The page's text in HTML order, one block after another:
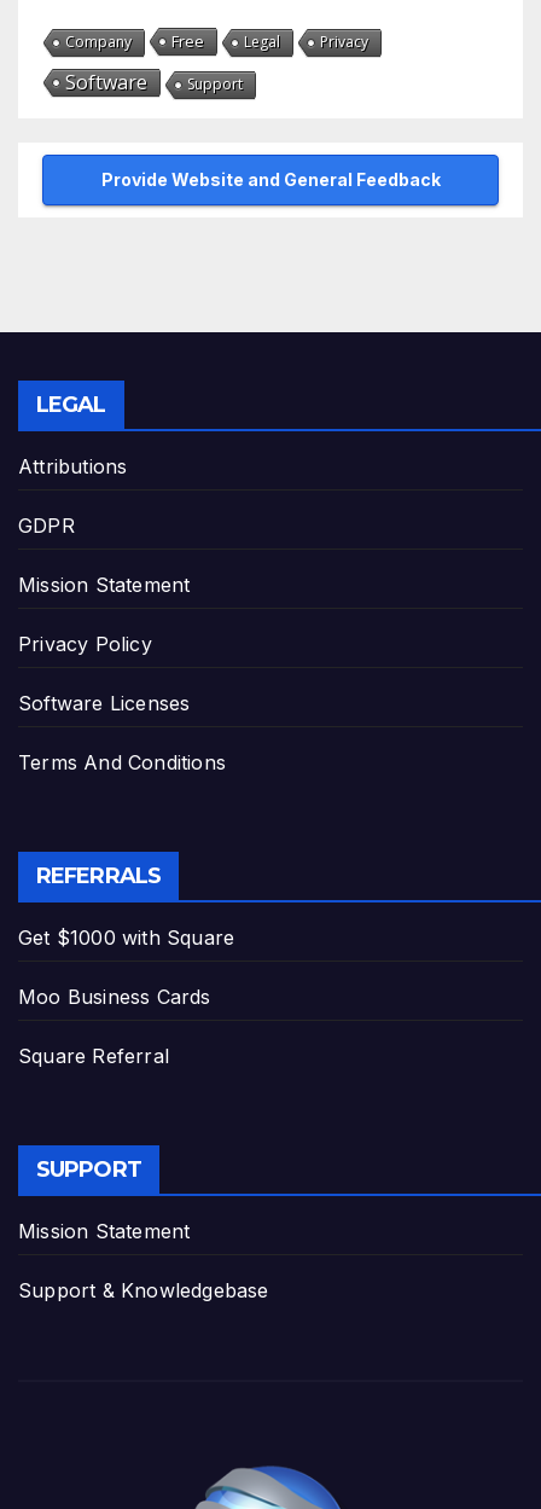
Company Free Legal Privacy
Software Support
Provide Website and General Feedback
LEGAL
Attributions
GDPR
Mission Statement
Privacy Policy
Software Licenses
Terms And Conditions
REFERRALS
Get $1000 with Square
Moo Business Cards
Square Referral
SUPPORT
Mission Statement
Support & Knowledgebase